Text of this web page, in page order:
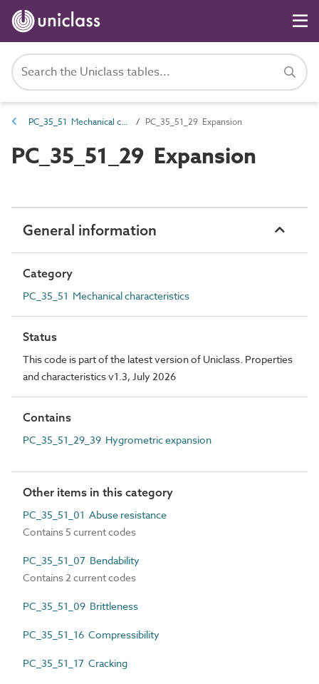
PC_35_51 Mechanical characteristics PC_35_51_29 Expansion
PC_35_51_29 Expansion
General information
Category
PC_35_51 Mechanical characteristics
Status
This code is part of the latest version of Uniclass. Properties
and characteristics v1.3, July 2026
Contains
PC_35_51_29_39 Hygrometric expansion
Other items in this category
PC_35_51_01 Abuse resistance
Contains 5 current codes
PC_35_51_07 Bendability
Contains 2 current codes
PC_35_51_09 Brittleness
PC_35_51_16 Compressibility
PC_35_51_17 Cracking